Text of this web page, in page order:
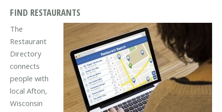
FIND RESTAURANTS
The
Restaurant
Directory
connects
people with
local Afton,
Wisconsin